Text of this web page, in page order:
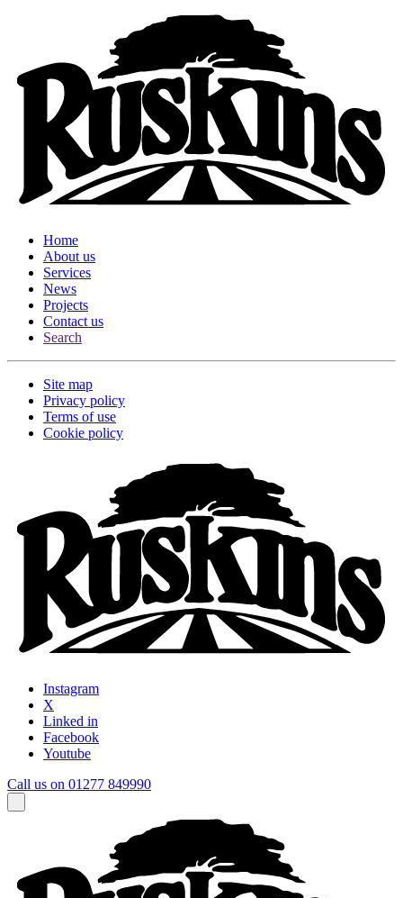
Home
About us
Services
News
Projects
Contact us
Search
Site map
Privacy policy
Terms of use
Cookie policy
Instagram
X
Linked in
Facebook
Youtube
Call us on 01277 849990